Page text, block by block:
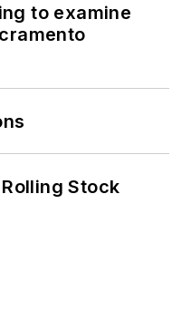
to examine
Stock